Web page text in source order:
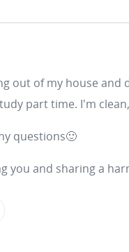
out of my house
part time. I'm
questions🙂
you and sharing a